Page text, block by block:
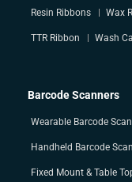
Resin Ribbons Wax
TTR Ribbon Wash
Barcode Scanners
Wearable Barcode
Handheld Barcode
Fixed Mount & Table